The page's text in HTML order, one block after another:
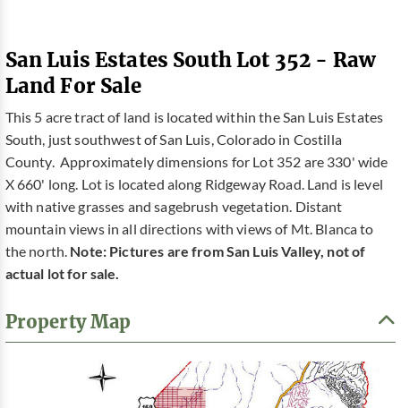
San Luis Estates South Lot 352 - Raw
Land For Sale
This 5 acre tract of land is located within the San Luis Estates
South, just southwest of San Luis, Colorado in Costilla
County. Approximately dimensions for Lot 352 are 330' wide
X 660' long. Lot is located along Ridgeway Road. Land is level
with native grasses and sagebrush vegetation. Distant
mountain views in all directions with views of Mt. Blanca to
the north. Note: Pictures are from San Luis Valley, not of
actual lot for sale.
Property Map